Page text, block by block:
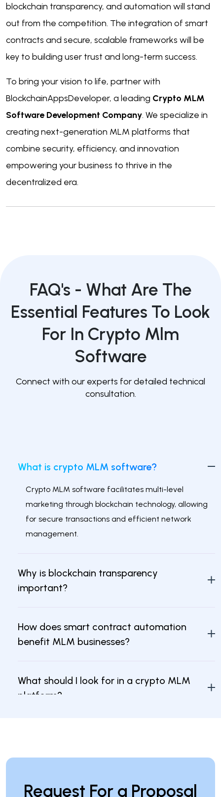
blockchain transparency, and automation will stand
out from the competition. The integration of smart
contracts and secure, scalable frameworks will be
key to building user trust and long-term success.
To bring your vision to life, partner with
BlockchainAppsDeveloper, a leading Crypto MLM
Software Development Company. We specialize in
creating next-generation MLM platforms that
combine security, efficiency, and innovation
empowering your business to thrive in the
decentralized era.
FAQ's - What Are The
Essential Features To Look
For In Crypto Mlm
Software
Connect with our experts for detailed technical
consultation.
What is crypto MLM software?
Crypto MLM software facilitates multi-level
marketing through blockchain technology, allowing
for secure transactions and efficient network
management.
Why is blockchain transparency
important?
How does smart contract automation
benefit MLM businesses?
What should I look for in a crypto MLM
platform?
Request For a Proposal